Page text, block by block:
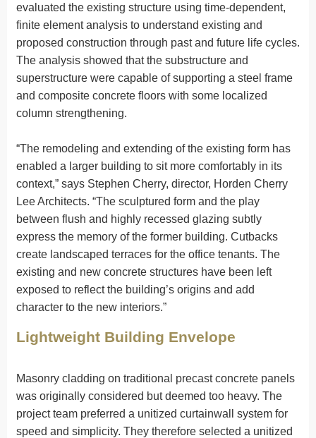
evaluated the existing structure using time-dependent,
finite element analysis to understand existing and
proposed construction through past and future life cycles.
The analysis showed that the substructure and
superstructure were capable of supporting a steel frame
and composite concrete floors with some localized
column strengthening.
“The remodeling and extending of the existing form has
enabled a larger building to sit more comfortably in its
context,” says Stephen Cherry, director, Horden Cherry
Lee Architects. “The sculptured form and the play
between flush and highly recessed glazing subtly
express the memory of the former building. Cutbacks
create landscaped terraces for the office tenants. The
existing and new concrete structures have been left
exposed to reflect the building’s origins and add
character to the new interiors.”
Lightweight Building Envelope
Masonry cladding on traditional precast concrete panels
was originally considered but deemed too heavy. The
project team preferred a unitized curtainwall system for
speed and simplicity. They therefore selected a unitized